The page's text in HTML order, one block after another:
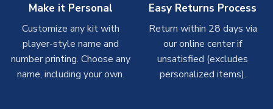
take around 7-10 business days.
Toffs & Copa Products
On average, these are shipped within14 days(unless
marked asImmediate Dispatch
on the product page) but are
Make it Personal
Customize any kit with
player-style name and
number printing. Choose any
name, including your own.
Easy Returns Process
Return within 28 days via
our online center if
unsatisfied (excludes
personalized items).